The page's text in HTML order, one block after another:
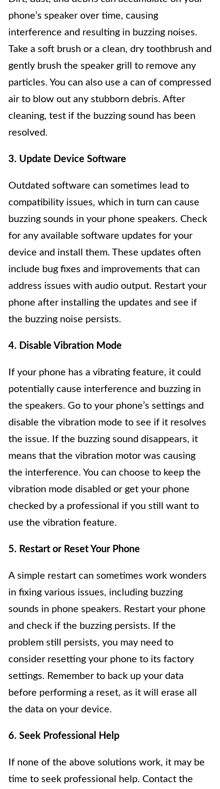
phone’s speaker over time, causing
interference and resulting in buzzing noises.
Take a soft brush or a clean, dry toothbrush and
gently brush the speaker grill to remove any
particles. You can also use a can of compressed
air to blow out any stubborn debris. After
cleaning, test if the buzzing sound has been
resolved.
3. Update Device Software
Outdated software can sometimes lead to
compatibility issues, which in turn can cause
buzzing sounds in your phone speakers. Check
for any available software updates for your
device and install them. These updates often
include bug fixes and improvements that can
address issues with audio output. Restart your
phone after installing the updates and see if
the buzzing noise persists.
4. Disable Vibration Mode
If your phone has a vibrating feature, it could
potentially cause interference and buzzing in
the speakers. Go to your phone’s settings and
disable the vibration mode to see if it resolves
the issue. If the buzzing sound disappears, it
means that the vibration motor was causing
the interference. You can choose to keep the
vibration mode disabled or get your phone
checked by a professional if you still want to
use the vibration feature.
5. Restart or Reset Your Phone
A simple restart can sometimes work wonders
in fixing various issues, including buzzing
sounds in phone speakers. Restart your phone
and check if the buzzing persists. If the
problem still persists, you may need to
consider resetting your phone to its factory
settings. Remember to back up your data
before performing a reset, as it will erase all
the data on your device.
6. Seek Professional Help
If none of the above solutions work, it may be
time to seek professional help. Contact the